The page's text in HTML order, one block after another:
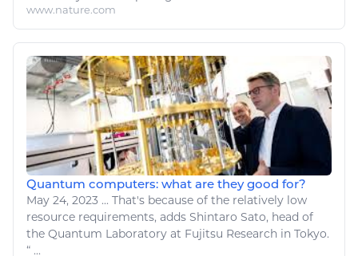
www.nature.com
Quantum computers: what are they good for?
May 24, 2023 ... That's because of the relatively low
resource requirements, adds Shintaro Sato, head of
the Quantum Laboratory at Fujitsu Research in Tokyo.
“ ...